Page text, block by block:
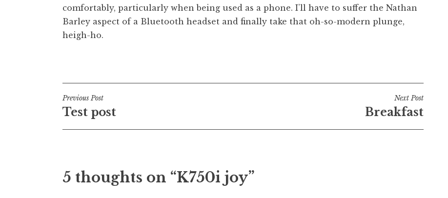
comfortably, particularly when being used as a phone. I’ll have to suffer the Nathan
Barley aspect of a Bluetooth headset and finally take that oh-so-modern plunge,
heigh-ho.
Post
navigation
Previous Post
Test post
Next Post
Breakfast
5 thoughts on “K750i joy”